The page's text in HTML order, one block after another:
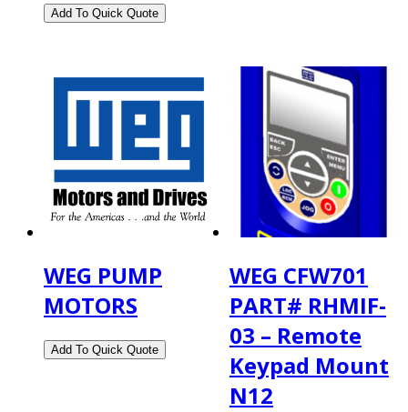
WEG PUMP
MOTORS
WEG CFW701
PART# RHMIF-
03 – Remote
Keypad Mount
N12